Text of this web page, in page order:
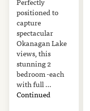
positioned to
capture
spectacular
Okanagan Lake
views, this
stunning 2
bedroom -each
with full …
Continued